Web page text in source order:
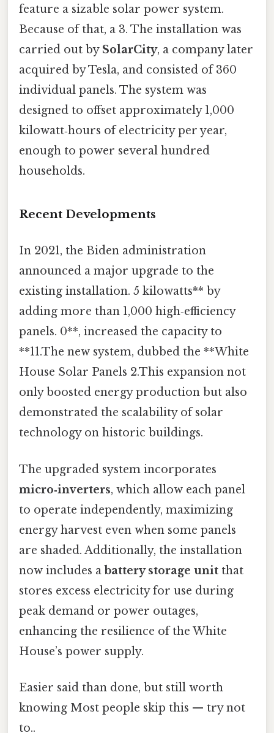
feature a sizable solar power system.
Because of that, a 3. The installation was
carried out by SolarCity, a company later
acquired by Tesla, and consisted of 360
individual panels. The system was
designed to offset approximately 1,000
kilowatt‑hours of electricity per year,
enough to power several hundred
households.
Recent Developments
In 2021, the Biden administration
announced a major upgrade to the
existing installation. 5 kilowatts** by
adding more than 1,000 high‑efficiency
panels. 0**, increased the capacity to
**11.The new system, dubbed the **White
House Solar Panels 2.This expansion not
only boosted energy production but also
demonstrated the scalability of solar
technology on historic buildings.
The upgraded system incorporates
micro‑inverters, which allow each panel
to operate independently, maximizing
energy harvest even when some panels
are shaded. Additionally, the installation
now includes abattery storage unit that
stores excess electricity for use during
peak demand or power outages,
enhancing the resilience of the White
House’s power supply.
Easier said than done, but still worth
knowing Most people skip this — try not
to..